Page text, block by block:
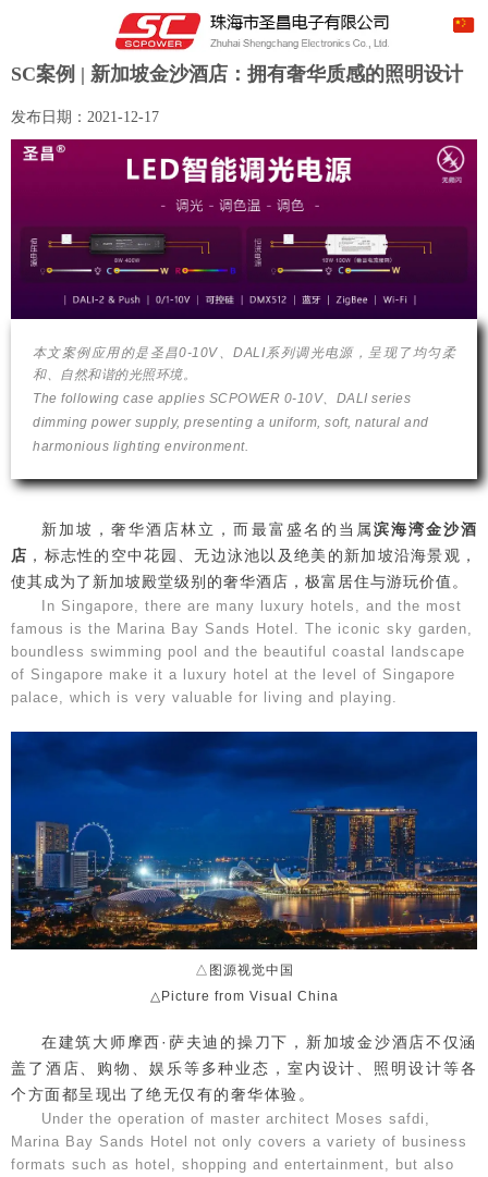
SC案例 | 新加坡金沙酒店：拥有奢华质感的照明设计
发布日期： 2021-12-17
本文案例应用的是圣昌0-10V、DALI系列调光电源，呈现了均匀柔
和、自然和谐的光照环境。
The following case applies SCPOWER 0-10V、DALI series
dimming power supply, presenting a uniform, soft, natural and
harmonious lighting environment.
新加坡，奢华酒店林立，而最富盛名的当属滨海湾金沙酒
店 ，标志性的空中花园、无边泳池以及绝美的新加坡沿海景观，
使其成为了新加坡殿堂级别的奢华酒店，极富居住与游玩价值。
In Singapore, there are many luxury hotels, and the most
famous is the Marina Bay Sands Hotel. The iconic sky garden,
boundless swimming pool and the beautiful coastal landscape
of Singapore make it a luxury hotel at the level of Singapore
palace, which is very valuable for living and playing.
△图源视觉中国
△Picture from Visual China
在建筑大师摩西·萨夫迪的操刀下，新加坡金沙酒店不仅涵
盖了酒店、购物、娱乐等多种业态，室内设计、照明设计等各
个方面都呈现出了绝无仅有的奢华体验。
Under the operation of master architect Moses safdi,
Marina Bay Sands Hotel not only covers a variety of business
formats such as hotel, shopping and entertainment, but also